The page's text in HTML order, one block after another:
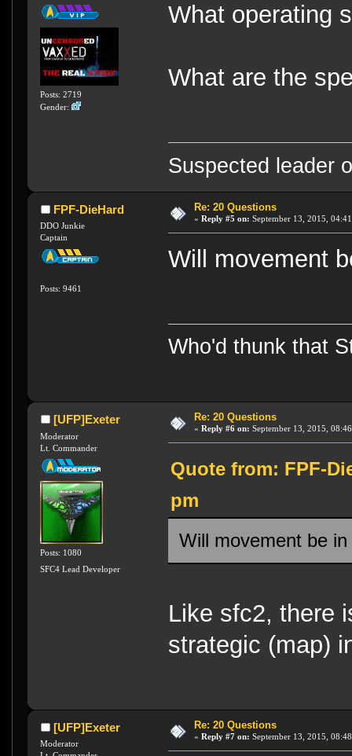
Posts: 2719
Gender:
What operating
What are the
Suspected leader
FPF-DieHard
DDO Junkie
Captain
Posts: 9461
Re: 20 Questions
« Reply #5 on: September 13, 2015,
Will movement
Who'd thunk that
[UFP]Exeter
Moderator
Lt. Commander
Posts: 1080
SFC4 Lead Developer
Re: 20 Questions
« Reply #6 on: September 13, 2015,
Quote from: FPF-
pm
Will movement be
Like sfc2, there
strategic (map)
[UFP]Exeter
Moderator
Re: 20 Questions
« Reply #7 on: September 13, 2015,